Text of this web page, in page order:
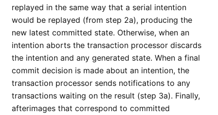
replayed in the same way that a serial intention
would be replayed (from step 2a), producing the
new latest committed state. Otherwise, when an
intention aborts the transaction processor discards
the intention and any generated state. When a final
commit decision is made about an intention, the
transaction processor sends notifications to any
transactions waiting on the result (step 3a). Finally,
afterimages that correspond to committed